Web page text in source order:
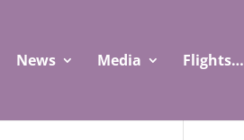
News Media Flights…